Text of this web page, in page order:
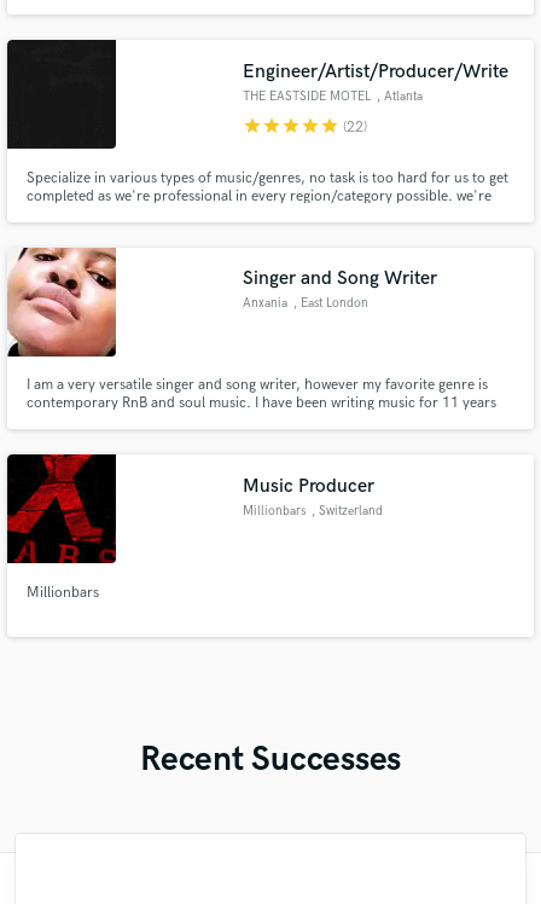
Engineer/Artist/Producer/Write
THE EASTSIDE MOTEL , Atlanta
starstarstarstarstar (22)
Specialize in various types of music/genres, no task is too hard for us to get
completed as we're professional in every region/category possible. we're
locally so this would not be a difficult at all.
Singer and Song Writer
Anxania , East London
I am a very versatile singer and song writer, however my favorite genre is
contemporary RnB and soul music. I have been writing music for 11 years
Music Producer
Millionbars , Switzerland
Millionbars
Recent Successes